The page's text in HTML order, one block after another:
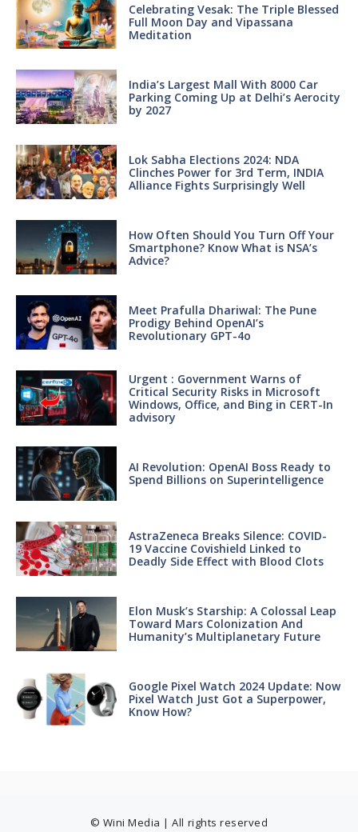
Celebrating Vesak: The Triple Blessed
Full Moon Day and Vipassana
Meditation
India’s Largest Mall With 8000 Car
Parking Coming Up at Delhi’s Aerocity
by 2027
Lok Sabha Elections 2024: NDA
Clinches Power for 3rd Term, INDIA
Alliance Fights Surprisingly Well
How Often Should You Turn Off Your
Smartphone? Know What is NSA’s
Advice?
Meet Prafulla Dhariwal: The Pune
Prodigy Behind OpenAI’s
Revolutionary GPT-4o
Urgent : Government Warns of
Critical Security Risks in Microsoft
Windows, Office, and Bing in CERT-In
advisory
AI Revolution: OpenAI Boss Ready to
Spend Billions on Superintelligence
AstraZeneca Breaks Silence: COVID-
19 Vaccine Covishield Linked to
Deadly Side Effect with Blood Clots
Elon Musk’s Starship: A Colossal Leap
Toward Mars Colonization And
Humanity’s Multiplanetary Future
Google Pixel Watch 2024 Update: Now
Pixel Watch Just Got a Superpower,
Know How?
© Wini Media | All rights reserved